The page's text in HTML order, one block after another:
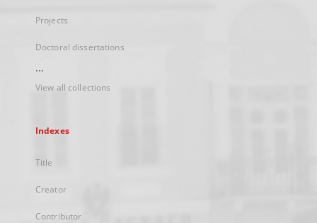
Projects
Doctoral dissertations
...
View all collections
Indexes
Title
Creator
Contributor